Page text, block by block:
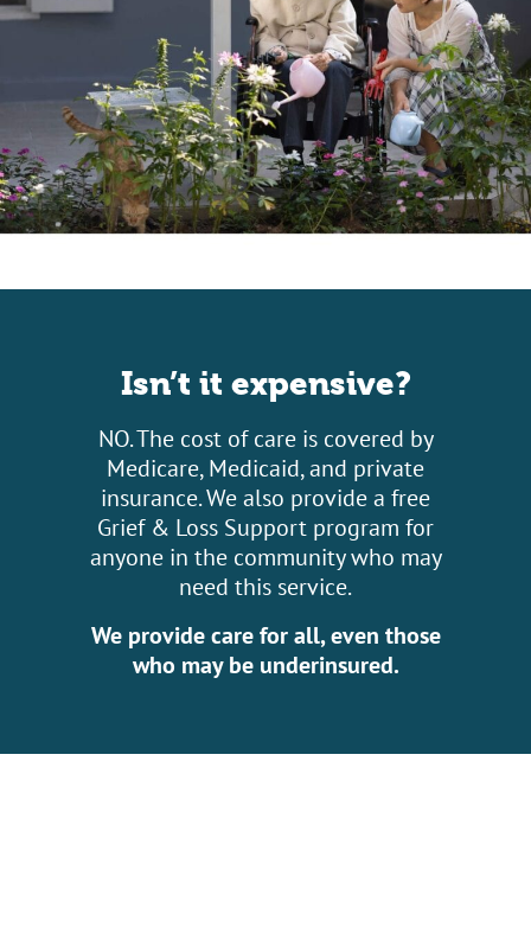
Isn’t it expensive?
NO. The cost of care is covered by
Medicare, Medicaid, and private
insurance. We also provide a free
Grief & Loss Support program for
anyone in the community who may
need this service.
We provide care for all, even those
who may be underinsured.